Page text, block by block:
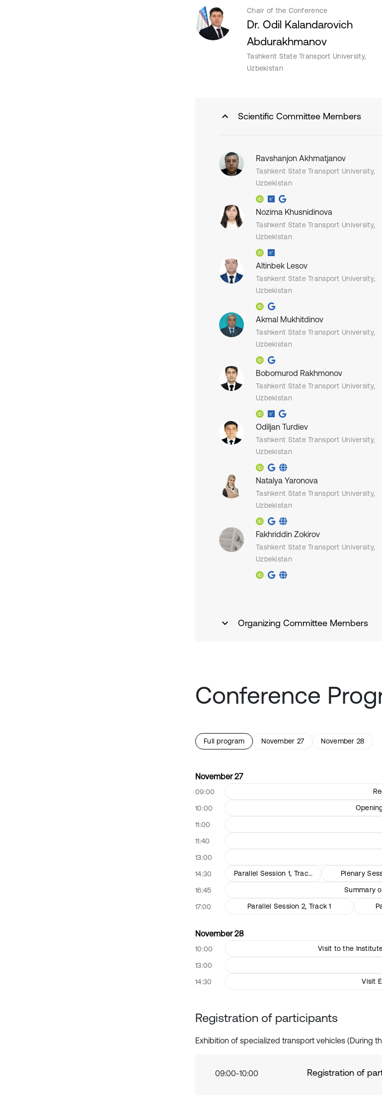
Chair of the Conference
Dr. Odil Kalandarovich
Abdurakhmanov
Tashkent State Transport University,
Uzbekistan
Scientific Committee Members
Ravshanjon Akhmatjanov
Tashkent State Transport University,
Uzbekistan
Nozima Khusnidinova
Tashkent State Transport University,
Uzbekistan
Altinbek Lesov
Tashkent State Transport University,
Uzbekistan
Akmal Mukhitdinov
Tashkent State Transport University,
Uzbekistan
Bobomurod Rakhmonov
Tashkent State Transport University,
Uzbekistan
Odiljan Turdiev
Tashkent State Transport University,
Uzbekistan
Natalya Yaronova
Tashkent State Transport University,
Uzbekistan
Fakhriddin Zokirov
Tashkent State Transport University,
Uzbekistan
Organizing Committee Members
Conference
Full program November 27 November 28
November 27
09:00
10:00
11:00
11:40
13:00
14:30 Parallel Session 1, Track 1 Plenary
16:45 Summary
17:00 Parallel Session 2, Track 1
November 28
10:00 Visit to the
13:00
14:30 Visit
Registration of participants
Exhibition of specialized transport vehicles (During
09:00-10:00 Registration of